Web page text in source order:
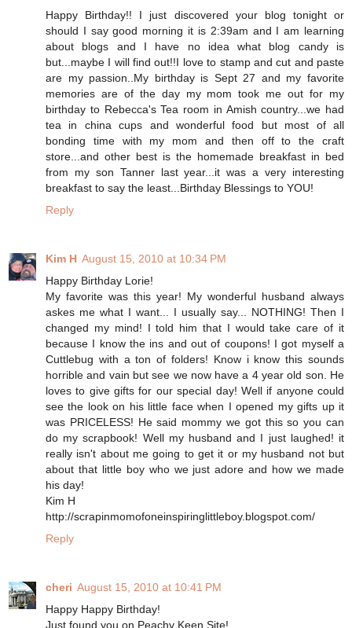
Happy Birthday!! I just discovered your blog tonight or
should I say good morning it is 2:39am and I am learning
about blogs and I have no idea what blog candy is
but...maybe I will find out!!I love to stamp and cut and paste
are my passion..My birthday is Sept 27 and my favorite
memories are of the day my mom took me out for my
birthday to Rebecca's Tea room in Amish country...we had
tea in china cups and wonderful food but most of all
bonding time with my mom and then off to the craft
store...and other best is the homemade breakfast in bed
from my son Tanner last year...it was a very interesting
breakfast to say the least...Birthday Blessings to YOU!
Reply
Kim H August 15, 2010 at 10:34 PM
Happy Birthday Lorie!
My favorite was this year! My wonderful husband always
askes me what I want... I usually say... NOTHING! Then I
changed my mind! I told him that I would take care of it
because I know the ins and out of coupons! I got myself a
Cuttlebug with a ton of folders! Know i know this sounds
horrible and vain but see we now have a 4 year old son. He
loves to give gifts for our special day! Well if anyone could
see the look on his little face when I opened my gifts up it
was PRICELESS! He said mommy we got this so you can
do my scrapbook! Well my husband and I just laughed! it
really isn't about me going to get it or my husband not but
about that little boy who we just adore and how we made
his day!
Kim H
http://scrapinmomofoneinspiringlittleboy.blogspot.com/
Reply
cheri August 15, 2010 at 10:41 PM
Happy Happy Birthday!
Just found you on Peachy Keen Site!